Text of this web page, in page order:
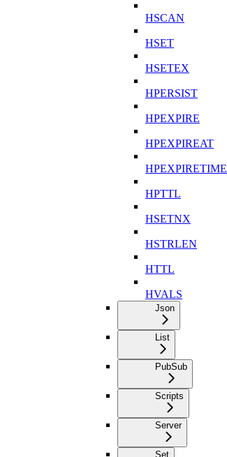
HSCAN
HSET
HSETEX
HPERSIST
HPEXPIRE
HPEXPIREAT
HPEXPIRETIME
HPTTL
HSETNX
HSTRLEN
HTTL
HVALS
Json
List
PubSub
Scripts
Server
Set